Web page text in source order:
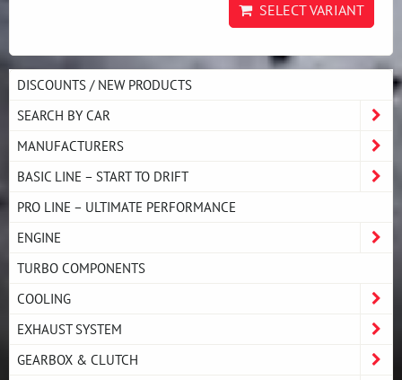
SELECT VARIANT
DISCOUNTS / NEW PRODUCTS
SEARCH BY CAR
MANUFACTURERS
BASIC LINE – START TO DRIFT
PRO LINE – ULTIMATE PERFORMANCE
ENGINE
TURBO COMPONENTS
COOLING
EXHAUST SYSTEM
GEARBOX & CLUTCH